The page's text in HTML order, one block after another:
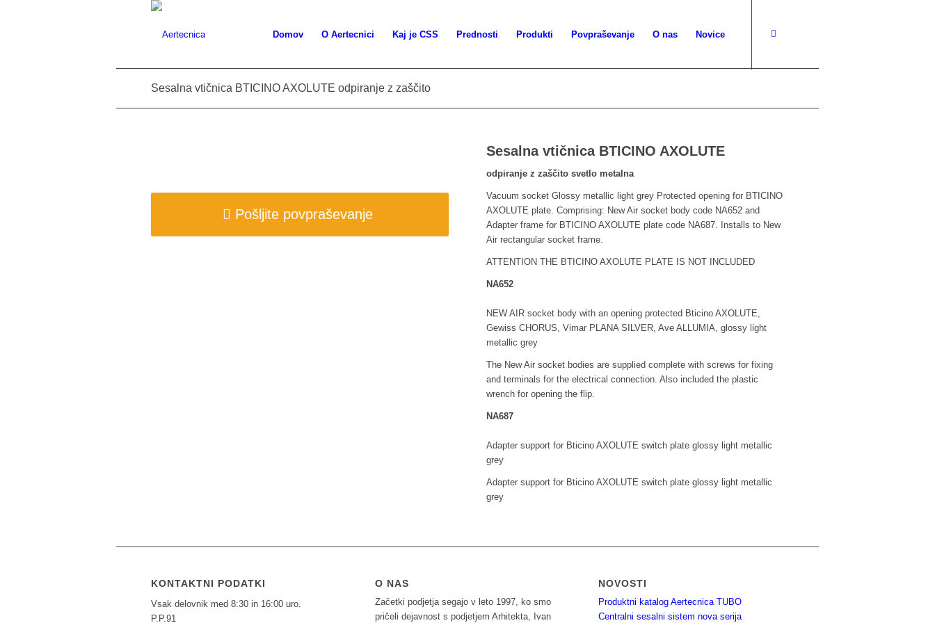
Domov O Aertecnici Kaj je CSS Prednosti Produkti Povpraševanje O nas Novice
Sesalna vtičnica BTICINO AXOLUTE odpiranje z zaščito
Pošljite povpraševanje
Sesalna vtičnica BTICINO AXOLUTE
odpiranje z zaščito svetlo metalna
Vacuum socket Glossy metallic light grey Protected opening for BTICINO
AXOLUTE plate. Comprising: New Air socket body code NA652 and
Adapter frame for BTICINO AXOLUTE plate code NA687. Installs to New
Air rectangular socket frame.
ATTENTION THE BTICINO AXOLUTE PLATE IS NOT INCLUDED
NA652
NEW AIR socket body with an opening protected Bticino AXOLUTE,
Gewiss CHORUS, Vimar PLANA SILVER, Ave ALLUMIA, glossy light
metallic grey
The New Air socket bodies are supplied complete with screws for fixing
and terminals for the electrical connection. Also included the plastic
wrench for opening the flip.
NA687
Adapter support for Bticino AXOLUTE switch plate glossy light metallic
grey
Adapter support for Bticino AXOLUTE switch plate glossy light metallic
grey
KONTAKTNI PODATKI
Vsak delovnik med 8:30 in 16:00 uro.
P.P.91
O NAS
Začetki podjetja segajo v leto 1997, ko smo
pričeli dejavnost s podjetjem Arhitekta, Ivan
NOVOSTI
Produktni katalog Aertecnica TUBO
Centralni sesalni sistem nova serija